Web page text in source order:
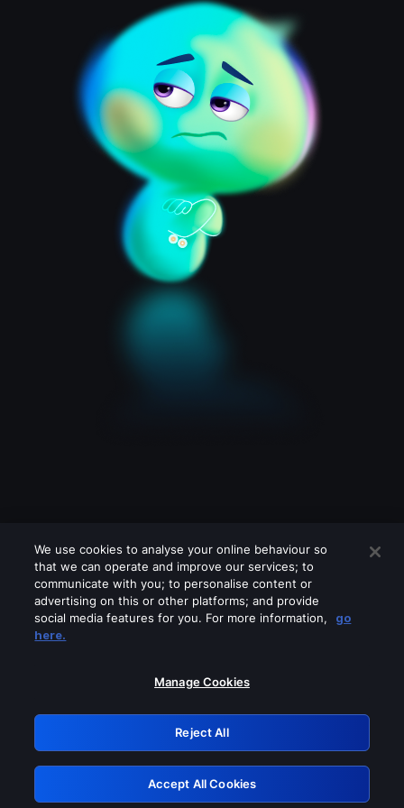
Please turn off any of these services
GRN: 0.951c2117.1786111680.79be6bbb
Retry
We use cookies to analyse your online behaviour so
that we can operate and improve our services; to
communicate with you; to personalise content or
advertising on this or other platforms; and provide
social media features for you. For more information,
go
here.
Manage Cookies
Reject All
Accept All Cookies